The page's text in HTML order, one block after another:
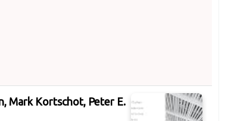
Mark Kortschot, Peter E.